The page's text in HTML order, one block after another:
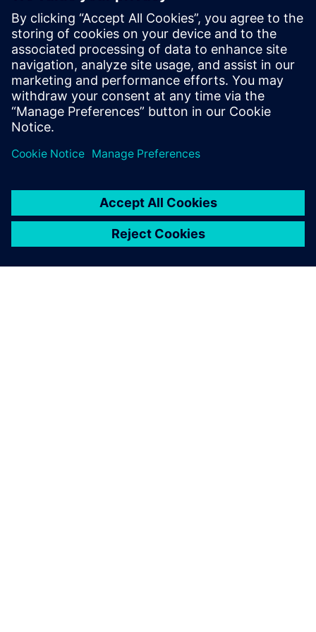
manufacturing to
manufacturing services.
Chen Lei, Director of Technical Service Center for
Continuous Casting Equipment, Baosteel